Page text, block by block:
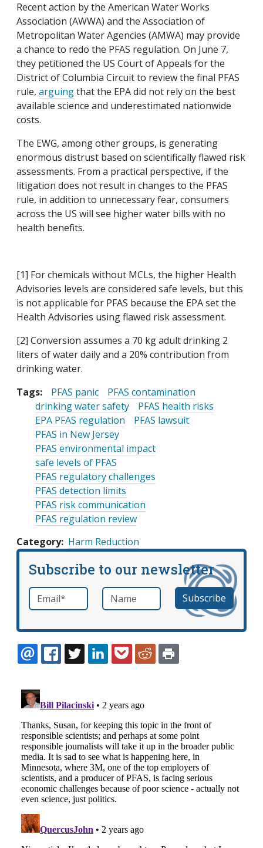
Recent action by the American Water Works
Association (AWWA) and the Association of
Metropolitan Water Agencies (AMWA) may provide
a chance to redo the PFAS regulation. On June 7,
they petitioned the US Court of Appeals for the
District of Columbia Circuit to review the final PFAS
rule, arguingthat the EPA did not rely on the best
available science and underestimated nationwide
costs.
The EWG, among other groups, is generating
enormous distrust based on scientifically flawed risk
assessments. From a practical perspective, if the
litigation does not result in changes to the PFAS
rule, in addition to unnecessary fear, consumers
across the US will see higher water bills with no
health benefits.
[1] For chemicals without MCLs, the higher Health
Advisories levels are considered safe levels, but this
is not applicable for PFAS because the EPA set the
Health Advisories using flawed risk assessment.
[2] Conversion assumes a 70 kg adult drinking 2
liters of water daily and a 20% contribution from
drinking water.
Tags:
PFAS panic
PFAS contamination
drinking water safety
PFAS health risks
EPA PFAS regulation
PFAS lawsuit
PFAS in New Jersey
PFAS environmental impact
safe levels of PFAS
PFAS regulatory challenges
PFAS detection limits
PFAS risk communication
PFAS regulation review
Category Harm Reduction
Subscribe to our newsletter
Email *required Name